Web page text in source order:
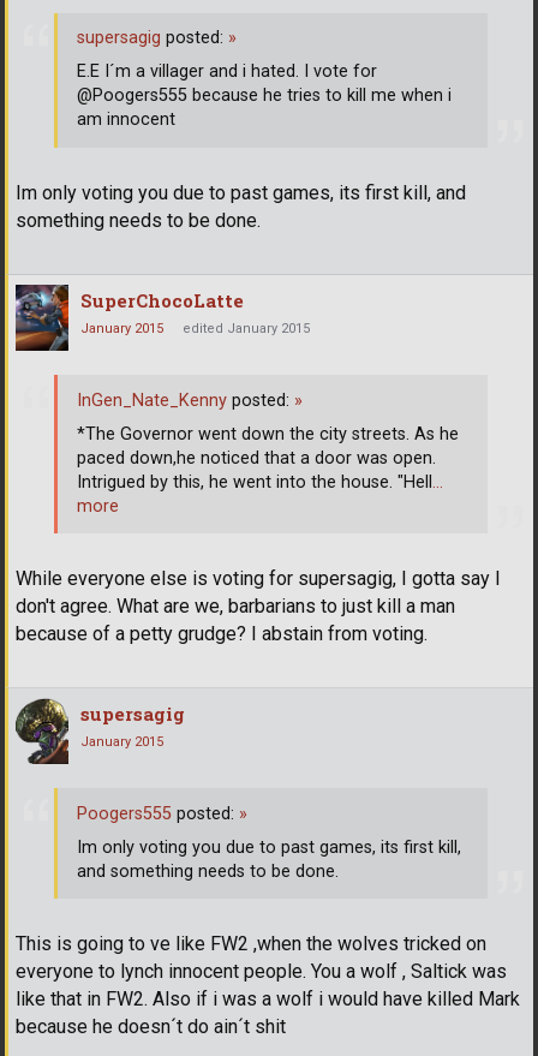
Im only voting you due to past games, its first kill, and
something needs to be done.
supersagig posted: »
E.E I´m a villager and i hated. I vote for
@Poogers555 because he tries to kill me when i
am innocent
SuperChocoLatte
January 2015 edited January 2015
While everyone else is voting for supersagig, I gotta say I
don't agree. What are we, barbarians to just kill a man
because of a petty grudge? I abstain from voting.
InGen_Nate_Kenny posted: »
*The Governor went down the city streets. As he
paced down,he noticed that a door was open.
Intrigued by this, he went into the house. "Hell …
more
supersagig
January 2015
This is going to ve like FW2 ,when the wolves tricked on
everyone to lynch innocent people. You a wolf , Saltick was
like that in FW2. Also if i was a wolf i would have killed Mark
because he doesn´t do ain´t shit
Poogers555 posted: »
Im only voting you due to past games, its first kill,
and something needs to be done.